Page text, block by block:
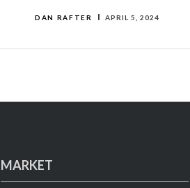
DAN RAFTER APRIL 5, 2024
MARKET